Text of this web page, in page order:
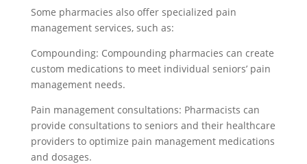
Some pharmacies also offer specialized pain
management services, such as:
Compounding: Compounding pharmacies can create
custom medications to meet individual seniors’ pain
management needs.
Pain management consultations: Pharmacists can
provide consultations to seniors and their healthcare
providers to optimize pain management medications
and dosages.